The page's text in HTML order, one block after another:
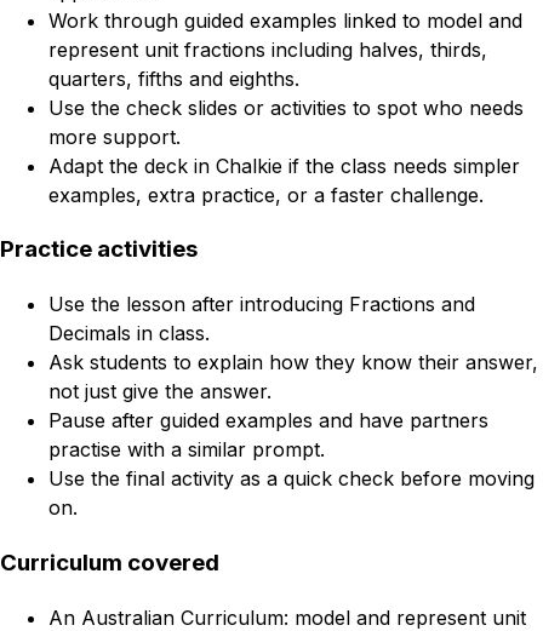
Work through guided examples linked to model and
represent unit fractions including halves, thirds,
quarters, fifths and eighths.
Use the check slides or activities to spot who needs
more support.
Adapt the deck in Chalkie if the class needs simpler
examples, extra practice, or a faster challenge.
Practice activities
Use the lesson after introducing Fractions and
Decimals in class.
Ask students to explain how they know their answer,
not just give the answer.
Pause after guided examples and have partners
practise with a similar prompt.
Use the final activity as a quick check before moving
on.
Curriculum covered
An Australian Curriculum: model and represent unit